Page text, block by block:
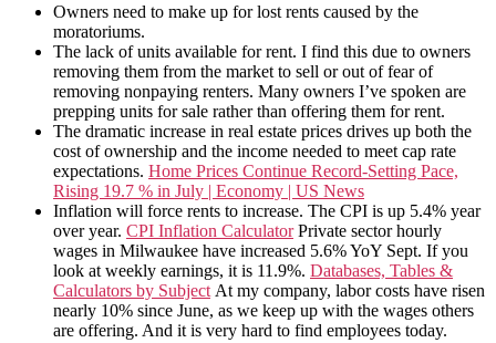
Owners need to make up for lost rents caused by the
moratoriums.
The lack of units available for rent. I find this due to owners
removing them from the market to sell or out of fear of
removing nonpaying renters. Many owners I’ve spoken are
prepping units for sale rather than offering them for rent.
The dramatic increase in real estate prices drives up both the
cost of ownership and the income needed to meet cap rate
expectations. Home Prices Continue Record-Setting Pace,
Rising 19.7 % in July | Economy | US News
Inflation will force rents to increase. The CPI is up 5.4% year
over year. CPI Inflation CalculatorPrivate sector hourly
wages in Milwaukee have increased 5.6% YoY Sept. If you
look at weekly earnings, it is 11.9%. Databases, Tables &
Calculators by Subject At my company, labor costs have risen
nearly 10% since June, as we keep up with the wages others
are offering. And it is very hard to find employees today.